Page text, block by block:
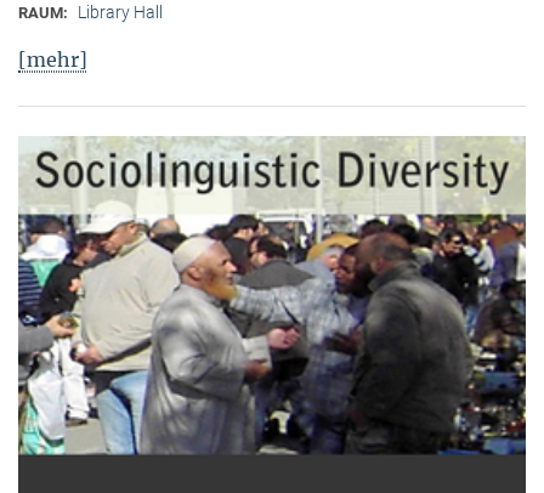
RAUM: Library Hall
[mehr]